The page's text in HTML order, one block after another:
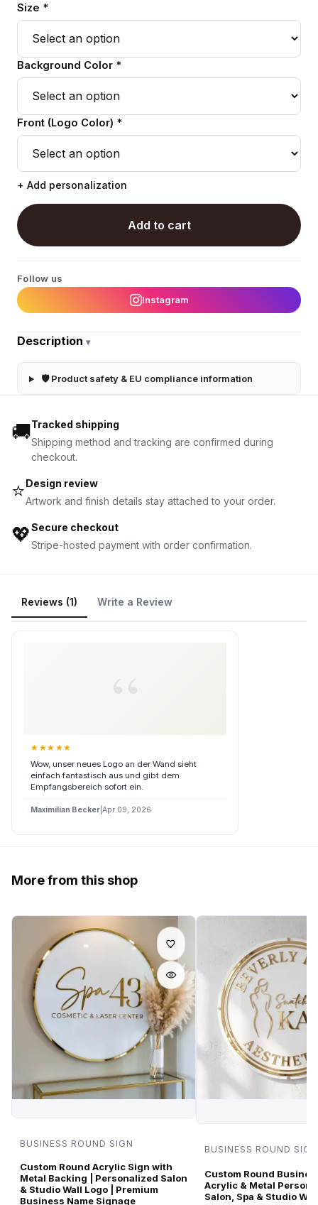
Size *
Background Color *
Front (Logo Color) *
+ Add personalization
Add to cart
Follow us
Instagram
Description ▾
🛡 Product safety & EU compliance information
🚚Tracked shipping
Shipping method and tracking are confirmed during
checkout.
⭐Design review
Artwork and finish details stay attached to your order.
💖Secure checkout
Stripe-hosted payment with order confirmation.
Reviews (1) Write a Review
★ ★★ ★★
Wow, unser neues Logo an der Wand sieht
einfach fantastisch aus und gibt dem
Empfangsbereich sofort ein.
Maximilian Becker Apr 09, 2026
More from this shop
BUSINESS ROUND SIGN
Custom Round Acrylic Sign with
Metal Backing | Personalized Salon
& Studio Wall Logo | Premium
Business Name Signage
BUSINESS ROUND SIGN
Custom Round
Acrylic & Metal
Salon, Spa & Studio